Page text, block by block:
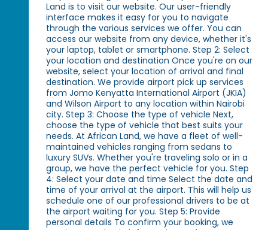
Land is to visit our website. Our user-friendly
interface makes it easy for you to navigate
through the various services we offer. You can
access our website from any device, whether it's
your laptop, tablet or smartphone. Step 2: Select
your location and destination Once you're on our
website, select your location of arrival and final
destination. We provide airport pick up services
from Jomo Kenyatta International Airport (JKIA)
and Wilson Airport to any location within Nairobi
city. Step 3: Choose the type of vehicle Next,
choose the type of vehicle that best suits your
needs. At African Land, we have a fleet of well-
maintained vehicles ranging from sedans to
luxury SUVs. Whether you're traveling solo or in a
group, we have the perfect vehicle for you. Step
4: Select your date and time Select the date and
time of your arrival at the airport. This will help us
schedule one of our professional drivers to be at
the airport waiting for you. Step 5: Provide
personal details To confirm your booking, we